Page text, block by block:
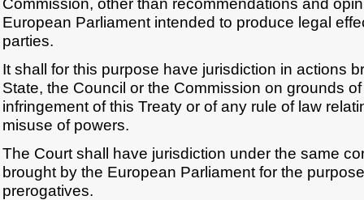
European Parliament intended to produce legal
parties.
It shall for this purpose have jurisdiction in actions
State, the Council or the Commission on grounds
infringement of this Treaty or of any rule of law
misuse of powers.
The Court shall have jurisdiction under the same
brought by the European Parliament for the
prerogatives.